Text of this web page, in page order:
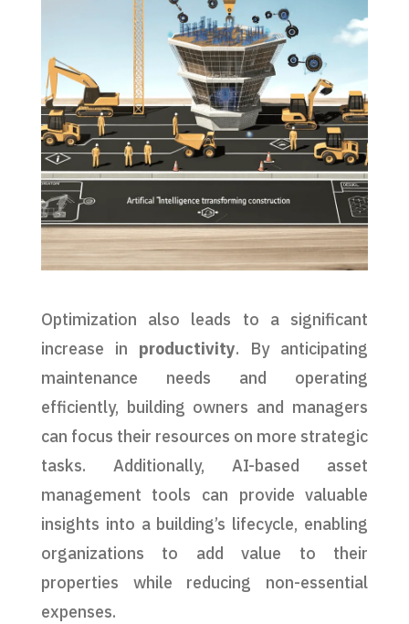
Optimization also leads to a significant
increase in productivity. By anticipating
maintenance needs and operating
efficiently, building owners and managers
can focus their resources on more strategic
tasks. Additionally, AI-based asset
management tools can provide valuable
insights into a building’s lifecycle, enabling
organizations to add value to their
properties while reducing non-essential
expenses.